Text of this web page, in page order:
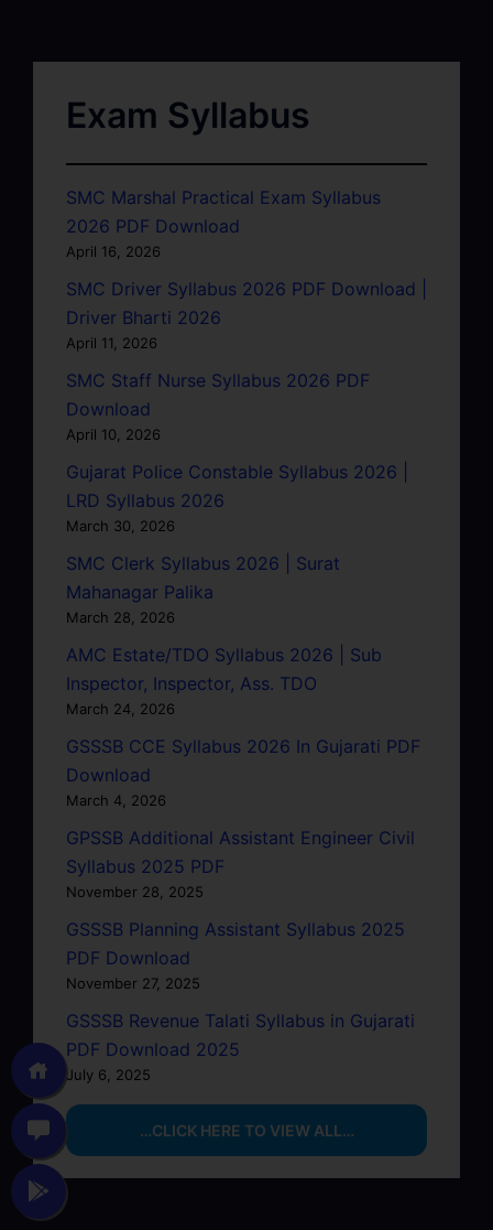
Exam Syllabus
SMC Marshal Practical Exam Syllabus
2026 PDF Download
April 16, 2026
SMC Driver Syllabus 2026 PDF Download |
Driver Bharti 2026
April 11, 2026
SMC Staff Nurse Syllabus 2026 PDF
Download
April 10, 2026
Gujarat Police Constable Syllabus 2026 |
LRD Syllabus 2026
March 30, 2026
SMC Clerk Syllabus 2026 | Surat
Mahanagar Palika
March 28, 2026
AMC Estate/TDO Syllabus 2026 | Sub
Inspector, Inspector, Ass. TDO
March 24, 2026
GSSSB CCE Syllabus 2026 In Gujarati PDF
Download
March 4, 2026
GPSSB Additional Assistant Engineer Civil
Syllabus 2025 PDF
November 28, 2025
GSSSB Planning Assistant Syllabus 2025
PDF Download
November 27, 2025
GSSSB Revenue Talati Syllabus in Gujarati
PDF Download 2025
July 6, 2025
…CLICK HERE TO VIEW ALL…